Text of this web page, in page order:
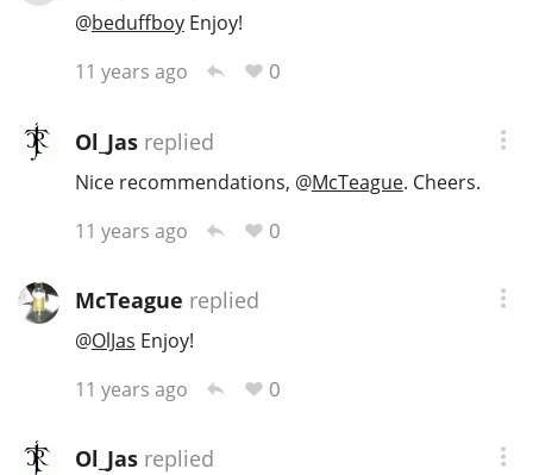
@beduffboyEnjoy!
11 years ago
0
Ol_Jasreplied
Nice recommendations, @McTeague. Cheers.
11 years ago
0
McTeague replied
@OlJas Enjoy!
11 years ago
0
Ol_Jasreplied